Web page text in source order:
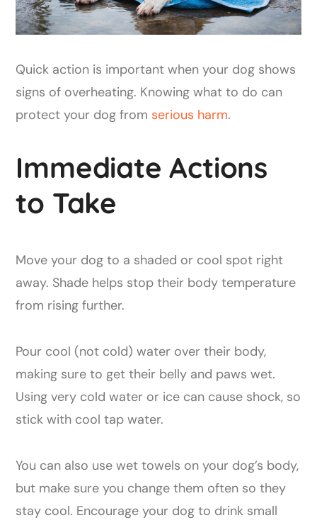
Quick action is important when your dog shows
signs of overheating. Knowing what to do can
protect your dog from serious harm.
Immediate Actions
to Take
Move your dog to a shaded or cool spot right
away. Shade helps stop their body temperature
from rising further.
Pour cool (not cold) water over their body,
making sure to get their belly and paws wet.
Using very cold water or ice can cause shock, so
stick with cool tap water.
You can also use wet towels on your dog’s body,
but make sure you change them often so they
stay cool. Encourage your dog to drink small